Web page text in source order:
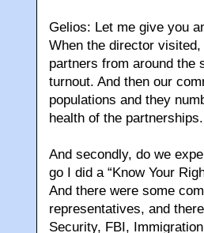
Gelios: Let me give you
When the director
partners from around the
turnout. And then our
populations and they
health of the partnerships.
And secondly, do we
go I did a “Know Your
And there were some
representatives, and
Security, FBI,